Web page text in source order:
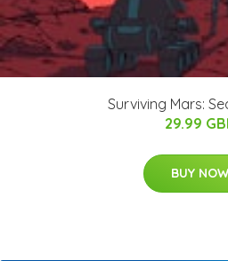
Surviving Mars:
29.99
BUY NOW